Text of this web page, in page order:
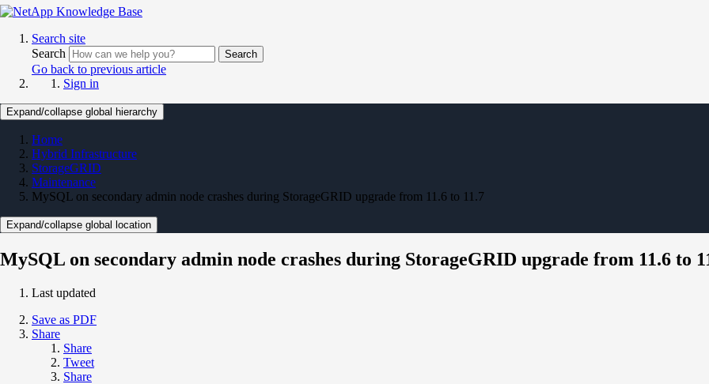
Search site
Search
Search
Go back to previous article
Sign in
Expand/collapse global hierarchy
Home
Hybrid Infrastructure
StorageGRID
Maintenance
MySQL on secondary admin node crashes during StorageGRID upgrade from 11.6 to 11.7
Expand/collapse global location
MySQL on secondary admin node crashes during StorageGRID upgrade from 11.6 to
Last updated
Save as PDF
Share
Share
Tweet
Share